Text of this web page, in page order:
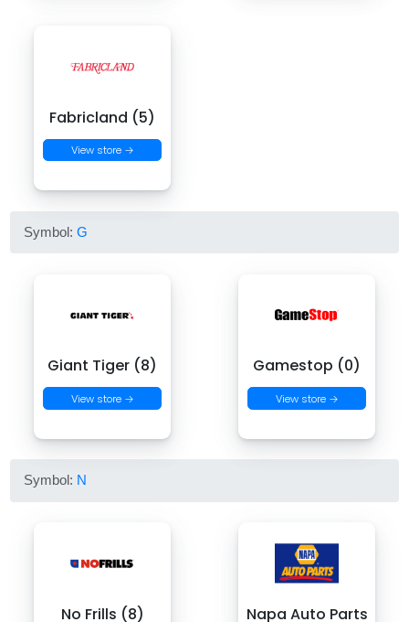
Fabricland (5)
View store →
Symbol:G
Giant Tiger (8)
View store →
Gamestop (0)
View store →
Symbol: N
No Frills (8)
Napa Auto Parts